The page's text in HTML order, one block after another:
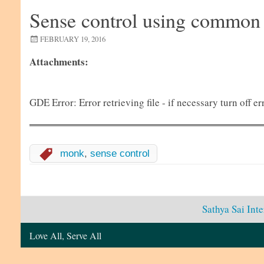
Sense control using common
FEBRUARY 19, 2016
Attachments:
GDE Error: Error retrieving file - if necessary turn off
monk,sense control
Sathya Sai
Love All, Serve All